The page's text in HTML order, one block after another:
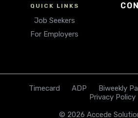
QUICK LINKS
Job Seekers
For Employers
Timecard ADP
Biweekly
Privacy Policy
© 2026 Accede